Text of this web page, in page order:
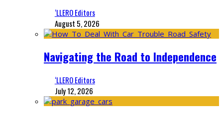
‘LLERO Editors
August 5, 2026
Navigating the Road to Independence
‘LLERO Editors
July 12, 2026